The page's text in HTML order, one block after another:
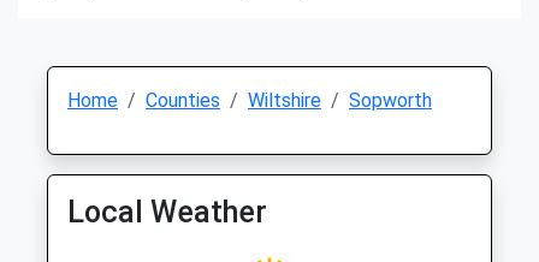
Home Counties Wiltshire Sopworth
Local Weather